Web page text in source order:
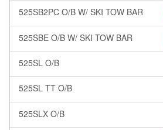
525SB2PC O/B W/ SKI TOW BAR
525SBE O/B W/ SKI TOW BAR
525SL O/B
525SL TT O/B
525SLX O/B